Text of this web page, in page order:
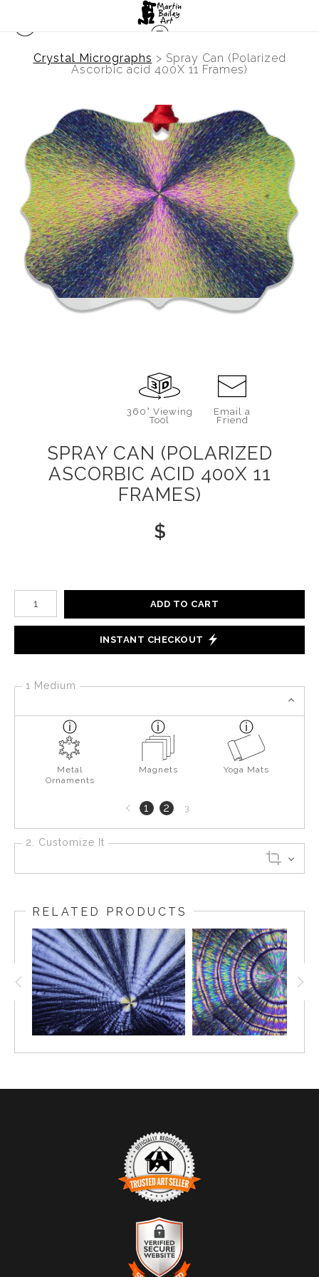
Crystal Micrographs > Spray Can (Polarized
Ascorbic acid 400X 11 Frames)
360° Viewing
Tool
Email a
Friend
SPRAY CAN (POLARIZED
ASCORBIC ACID 400X 11
FRAMES)
$
Number of product units
ADD TO CART
INSTANT CHECKOUT
1 Medium
Metal
Ornaments
Magnets Yoga Mats
Previous
page
1 2 3
2. Customize It
RELATED PRODUCTS
TRUSTED ART SELLER
The presence of this badge signifies that this business
has officially registered with the